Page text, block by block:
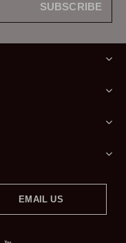
SUBSCRIBE
EMAIL US